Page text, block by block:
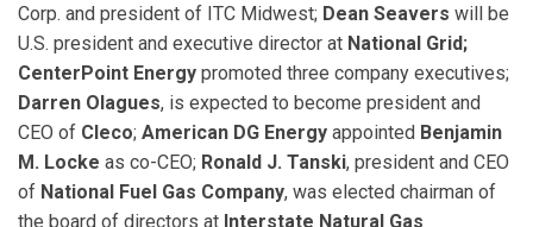
Corp. and president of ITC Midwest; Dean Seavers will be
U.S. president and executive director at National Grid;
CenterPoint Energy promoted three company executives;
Darren Olagues, is expected to become president and
CEO of Cleco; American DG Energy appointed Benjamin
M. Locke as co-CEO; Ronald J. Tanski, president and CEO
of National Fuel Gas Company, was elected chairman of
the board of directors at Interstate Natural Gas